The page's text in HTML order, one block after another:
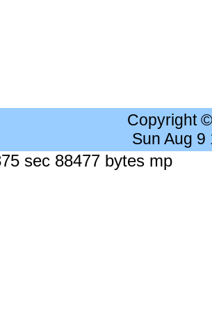
Copyright
Sun Aug 9
sec 88477 bytes mp